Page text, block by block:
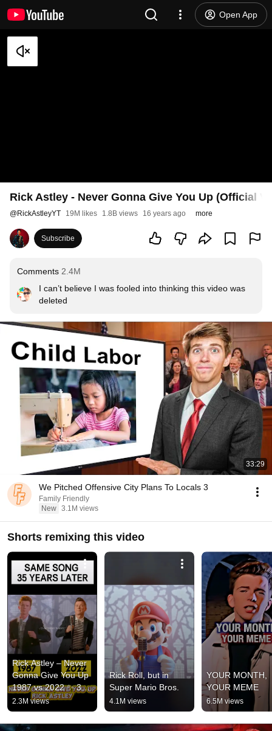
Open App
Rick Astley - Never Gonna Give You Up (Official
@RickAstleyYT 19M likes 1.8B views 16 years ago more
Subscribe
Comments 2.4M
I can’t believe I was fooled into thinking this video was
deleted
33:29
We Pitched Offensive City Plans To Locals 3
Family Friendly
New 3.1M views
Shorts remixing this video
Rick Astley – Never
Gonna Give You Up
1987 vs 2022 ✨ 35
Years Later
#rickastley
#80smusic
2.3M views
Rick Roll, but in
Super Mario Bros.
4.1M views
YOUR MONTH,
YOUR MEME
6.5M views